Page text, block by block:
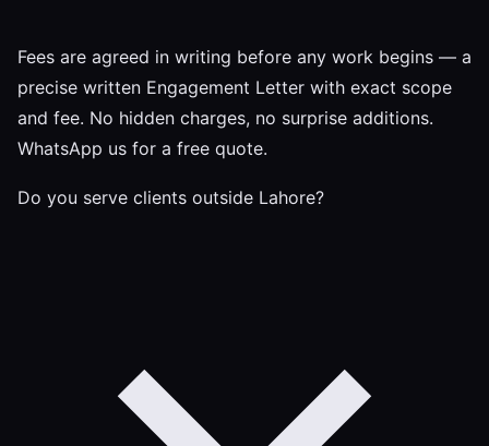
Fees are agreed in writing before any work begins — a
precise written Engagement Letter with exact scope
and fee. No hidden charges, no surprise additions.
WhatsApp us for a free quote.
Do you serve clients outside Lahore?